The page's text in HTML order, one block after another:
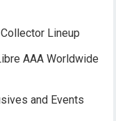
Lineup
AAA Worldwide
and Events